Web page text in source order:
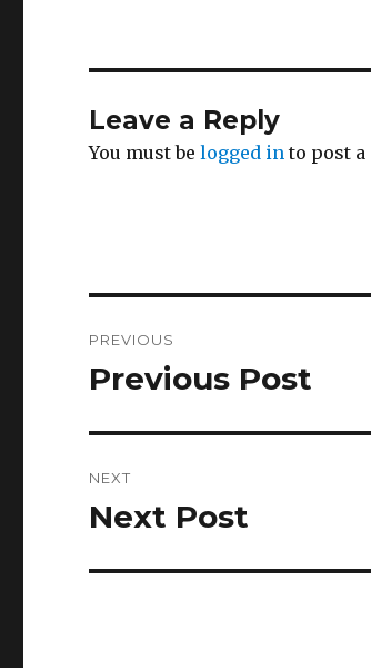
Leave a Reply
You must belogged in to post a
navigation
PREVIOUS
Previous
Previous Post
NEXT
Next
Next Post